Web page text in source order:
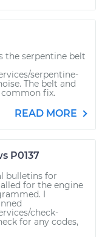
the serpentine belt
serpentine-
The belt and
fix.
READ MORE
P0137
bulletins for
for the engine
I
check-
for any codes,